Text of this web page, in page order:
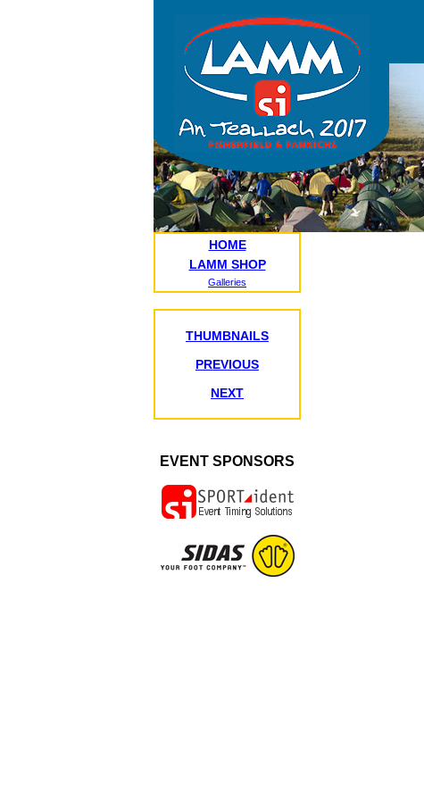
HOME
LAMM SHOP
Galleries
THUMBNAILS
PREVIOUS
NEXT
EVENT SPONSORS